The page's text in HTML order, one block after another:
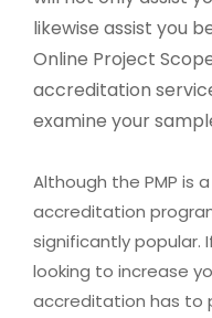
likewise assist you
Online Project
accreditation
examine your
Although the PMP is
accreditation
significantly popular.
looking to increase
accreditation has to